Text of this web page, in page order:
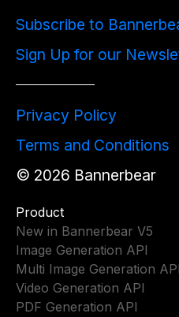
Subscribe to
Sign Up for our
Privacy Policy
Terms and Conditions
© 2026 Bannerbear
Product
New in Bannerbear V5
Image Generation API
Multi Image Generation API
Video Generation API
PDF Generation API